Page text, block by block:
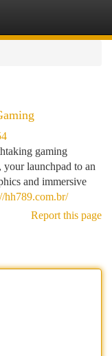
gaming
launchpad to an
and immersive
hh789.com.br/
Report this page